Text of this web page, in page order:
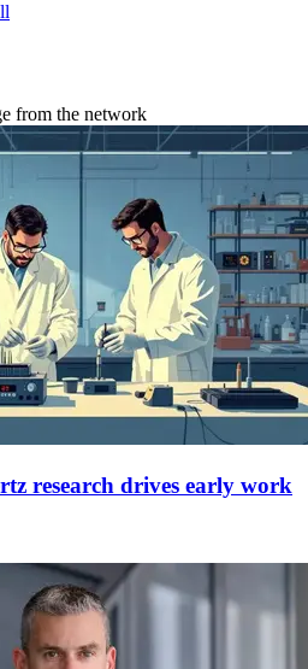
from the network
research drives early work